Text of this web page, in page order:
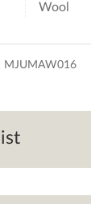
Wool
MJUMAW016